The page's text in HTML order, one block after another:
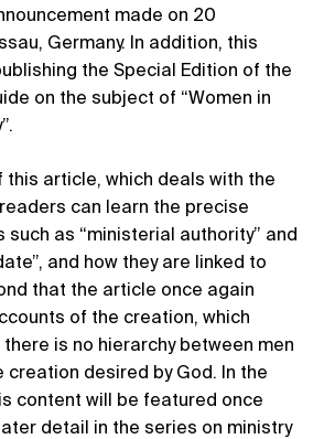
made on 20
Germany. In addition, this
the Special Edition of the
on the subject of “Women in
this article, which deals with the
can learn the precise
such as “ministerial authority” and
and how they are linked to
that the article once again
of the creation, which
is no hierarchy between men
creation desired by God. In the
content will be featured once
detail in the series on ministry